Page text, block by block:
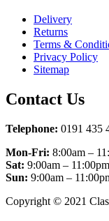
Delivery
Returns
Terms &
Privacy Policy
Sitemap
Contact Us
Telephone: 0191 435
Mon-Fri: 8:00am –
Sat: 9:00am – 11:00pm
Sun: 9:00am –
Copyright © 2021